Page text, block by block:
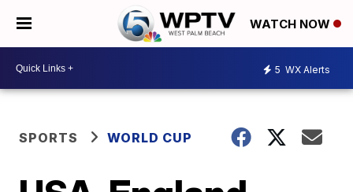
WATCH NOW
5 WX Alerts
SPORTS WORLD CUP